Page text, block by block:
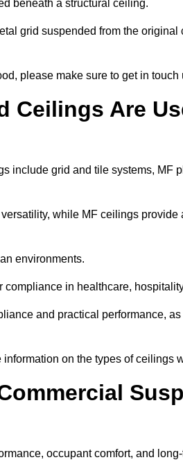
beneath a structural ceiling.
grid suspended from the
please make sure to get in
Ceilings Are
include grid and tile systems, MF
while MF ceilings provide
environments.
in healthcare,
and practical performance,
information on the types of ceilings
occupant comfort, and